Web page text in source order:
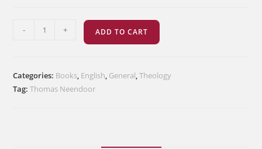
Communion
- + ADD TO CART
Categories: Books, English, General,Theology
Tag:Thomas Neendoor